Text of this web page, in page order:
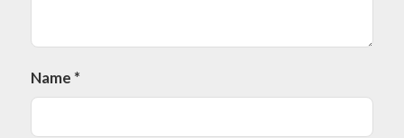
Name *